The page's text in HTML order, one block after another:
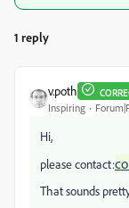
1 reply
v.poth
Inspiring
Hi,
please contact:
That sounds